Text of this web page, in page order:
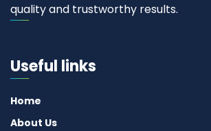
quality and trustworthy results.
Useful links
Home
About Us